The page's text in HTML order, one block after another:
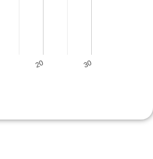
20 30